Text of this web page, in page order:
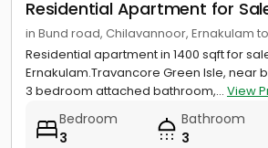
Residential Apartment for
in Bund road, Chilavannoor, Ernakulam
Residential apartment in 1400 sqft for
Ernakulam.Travancore Green Isle, near
3 bedroom attached bathroom,... View
Bedroom
3
Bathroom
3